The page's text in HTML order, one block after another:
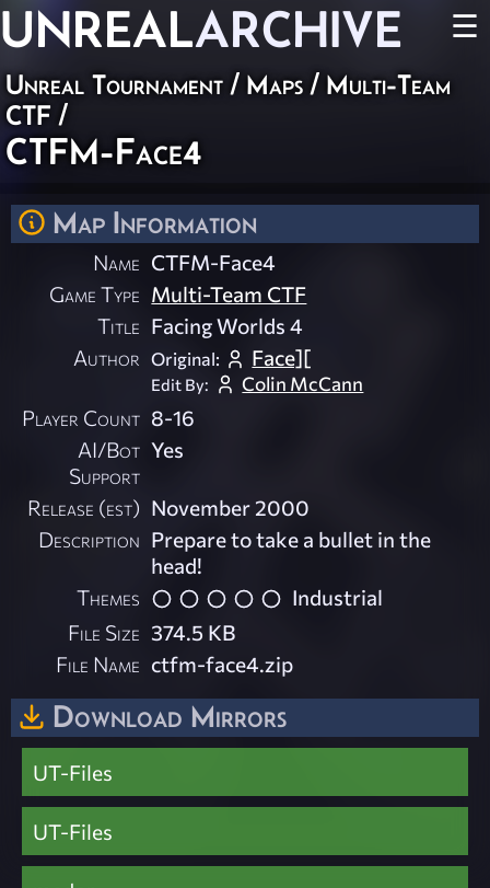
UNREALARCHIVE ☰
Unreal Tournament / Maps / Multi-Team
CTF /
CTFM-Face4
Map Information
Name CTFM-Face4
Game Type Multi-Team CTF
Title Facing Worlds 4
Author Original: Face][
Edit By: Colin McCann
Player Count 8-16
AI/Bot
Support
Yes
Release (est) November 2000
Description Prepare to take a bullet in the
head!
Themes
Industrial
File Size 374.5 KB
File Name ctfm-face4.zip
Download Mirrors
UT-Files
UT-Files